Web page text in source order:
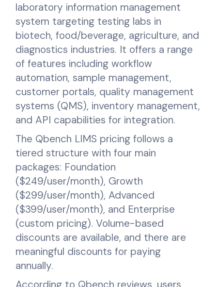
laboratory information management
system targeting testing labs in
biotech, food/beverage, agriculture, and
diagnostics industries. It offers a range
of features including workflow
automation, sample management,
customer portals, quality management
systems (QMS), inventory management,
and API capabilities for integration.
The Qbench LIMS pricing follows a
tiered structure with four main
packages: Foundation
($249/user/month), Growth
($299/user/month), Advanced
($399/user/month), and Enterprise
(custom pricing). Volume-based
discounts are available, and there are
meaningful discounts for paying
annually.
According to Qbench reviews, users